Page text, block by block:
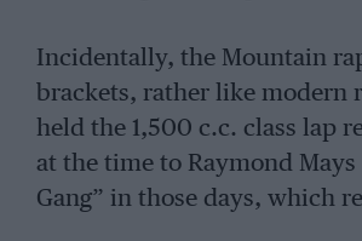
Incidentally, the Mountain
brackets, rather like modern
held the 1,500 c.c. class lap
at the time to Raymond
Gang” in those days, which
enjoy David Thirlby’s Fraser